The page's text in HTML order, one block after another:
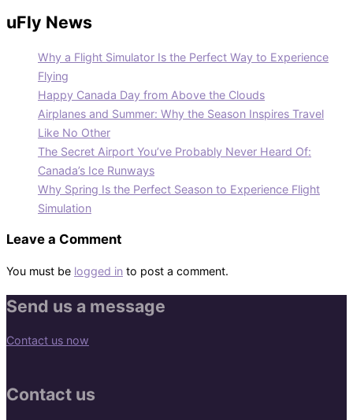
uFly News
Why a Flight Simulator Is the Perfect Way to Experience
Flying
Happy Canada Day from Above the Clouds
Airplanes and Summer: Why the Season Inspires Travel
Like No Other
The Secret Airport You’ve Probably Never Heard Of:
Canada’s Ice Runways
Why Spring Is the Perfect Season to Experience Flight
Simulation
Leave a Comment
You must be logged in to post a comment.
Send us a message
Contact us now
Contact us